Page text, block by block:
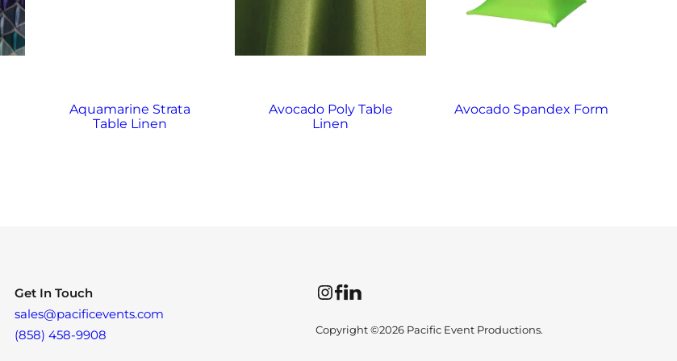
Aquamarine Strata
Table Linen
Avocado Poly Table
Linen
Avocado Spandex Form
Get In Touch
sales@pacificevents.com
(858) 458-9908
InstagramFacebookLinkedIn
Copyright ©2026 Pacific Event Productions.